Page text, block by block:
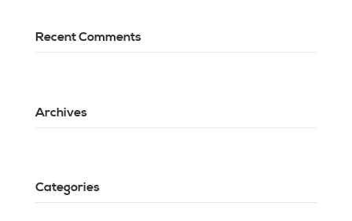
Recent Comments
Archives
Categories